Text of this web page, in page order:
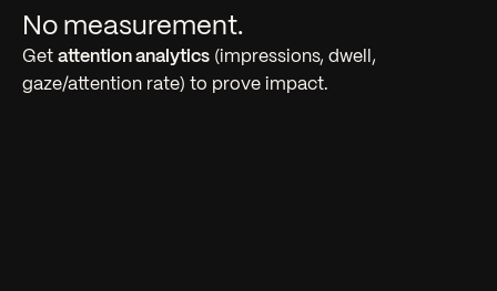
No measurement.
Get attention analytics (impressions, dwell,
gaze/attention rate) to prove impact.